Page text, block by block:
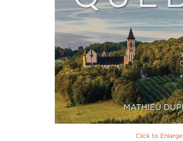
Click to Enlarge